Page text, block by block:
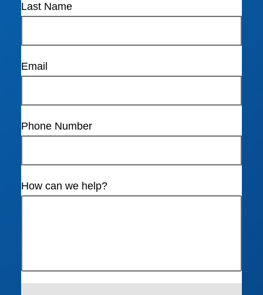
Last Name
Email
Phone Number
How can we help?